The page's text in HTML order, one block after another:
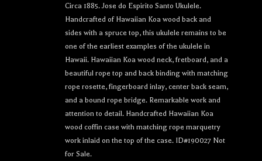
Circa 1885. Jose do Espirito Santo Ukulele.
Handcrafted of Hawaiian Koa wood back and
sides with a spruce top, this ukulele remains to be
one of the earliest examples of the ukulele in
Hawaii. Hawaiian Koa wood neck, fretboard, and a
beautiful rope top and back binding with matching
rope rosette, fingerboard inlay, center back seam,
and a bound rope bridge. Remarkable work and
attention to detail. Handcrafted Hawaiian Koa
wood coffin case with matching rope marquetry
work inlaid on the top of the case. ID#190027 Not
for Sale.